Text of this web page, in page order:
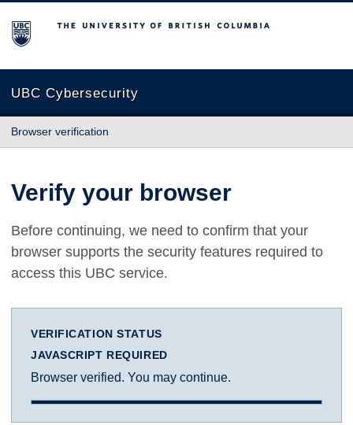
The University of British Columbia
UBC Cybersecurity
Browser verification
Verify your browser
Before continuing, we need to confirm that your
browser supports the security features required to
access this UBC service.
VERIFICATION STATUS
JAVASCRIPT REQUIRED
Browser verified. You may continue.